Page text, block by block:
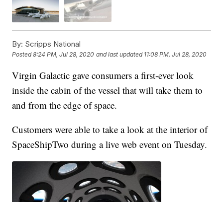
By: Scripps National
Posted8:24 PM, Jul 28, 2020 and last updated 11:08 PM, Jul 28, 2020
Virgin Galactic gave consumers a first-ever look
inside the cabin of the vessel that will take them to
and from the edge of space.
Customers were able to take a look at the interior of
SpaceShipTwo during a live web event on Tuesday.